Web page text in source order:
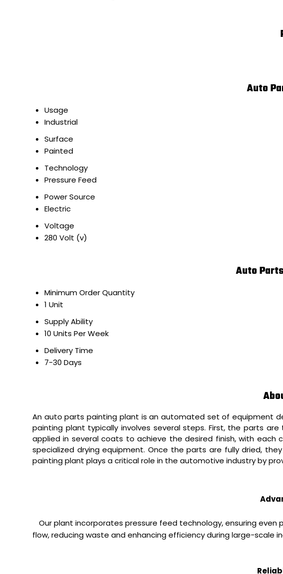
Auto
Usage
Industrial
Surface
Painted
Technology
Pressure Feed
Power Source
Electric
Voltage
280 Volt (v)
Auto
Minimum Order Quantity
1 Unit
Supply Ability
10 Units Per Week
Delivery Time
7-30 Days
An auto parts painting plant is an automated set of equipment
painting plant typically involves several steps. First, the parts
applied in several coats to achieve the desired finish, with
specialized drying equipment. Once the parts are fully dried,
painting plant plays a critical role in the automotive industry by
Our plant incorporates pressure feed technology, ensuring
flow, reducing waste and enhancing efficiency during large-scale